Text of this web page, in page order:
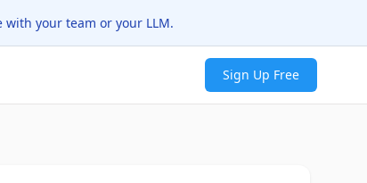
with your team or your LLM.
Sign Up Free